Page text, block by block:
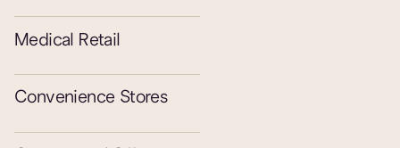
Medical Retail
Convenience Stores